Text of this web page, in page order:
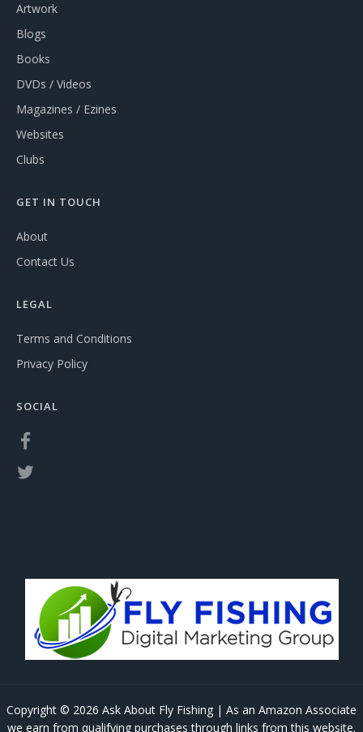
Artwork
Blogs
Books
DVDs / Videos
Magazines / Ezines
Websites
Clubs
GET IN TOUCH
About
Contact Us
LEGAL
Terms and Conditions
Privacy Policy
SOCIAL
Copyright © 2026 Ask About Fly Fishing | As an Amazon Associate
we earn from qualifying purchases through links from this website.